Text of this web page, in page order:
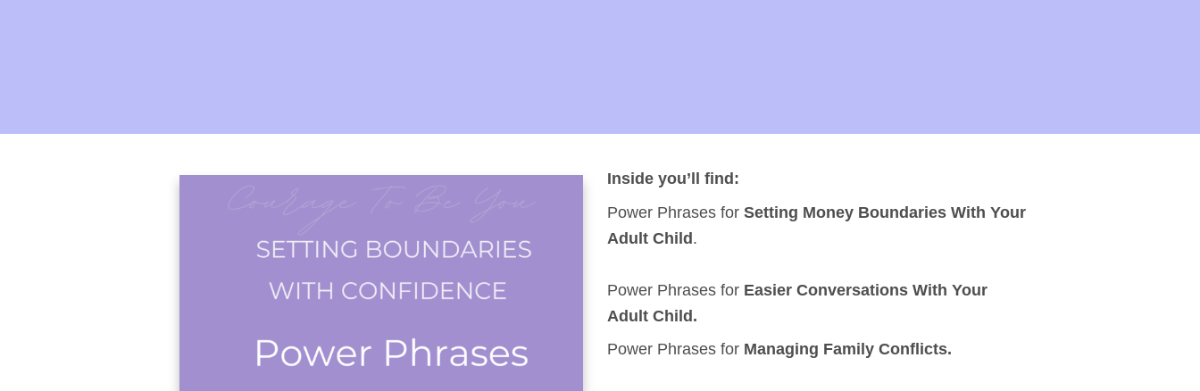
Inside you’ll find:
Power Phrases for Setting Money Boundaries With Your
Adult Child .
Power Phrases for Easier Conversations With Your
Adult Child.
Power Phrases for Managing Family Conflicts.